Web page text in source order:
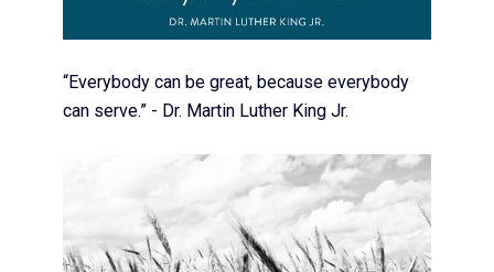
“Everybody can be great, because everybody
can serve.” - Dr. Martin Luther King Jr.